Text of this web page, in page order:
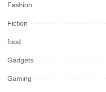
Fashion
Fiction
food
Gadgets
Gaming